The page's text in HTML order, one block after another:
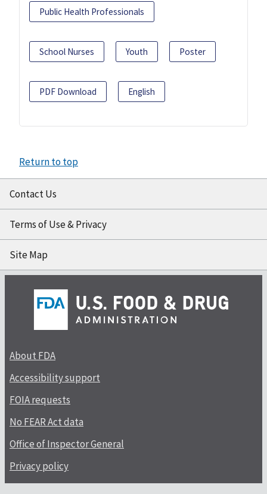
Public Health Professionals
School Nurses Youth Poster
PDF Download English
Return to top
Contact Us
Terms of Use & Privacy
Site Map
About FDA
Accessibility support
FOIA requests
No FEAR Act data
Office of Inspector General
Privacy policy